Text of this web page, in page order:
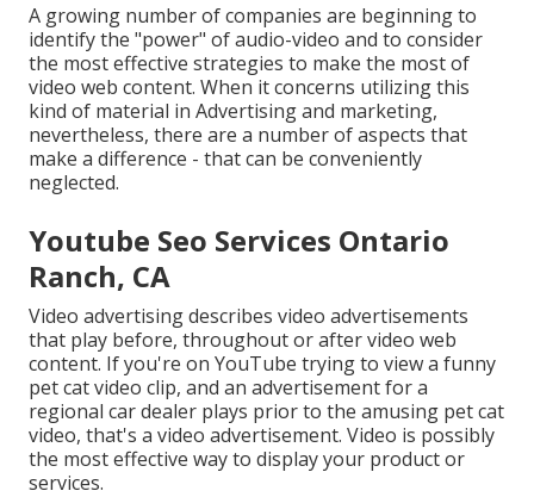
A growing number of companies are beginning to
identify the "power" of audio-video and to consider
the most effective strategies to make the most of
video web content. When it concerns utilizing this
kind of material in Advertising and marketing,
nevertheless, there are a number of aspects that
make a difference - that can be conveniently
neglected.
Youtube Seo Services Ontario
Ranch, CA
Video advertising describes video advertisements
that play before, throughout or after video web
content. If you're on YouTube trying to view a funny
pet cat video clip, and an advertisement for a
regional car dealer plays prior to the amusing pet cat
video, that's a video advertisement. Video is possibly
the most effective way to display your product or
services.